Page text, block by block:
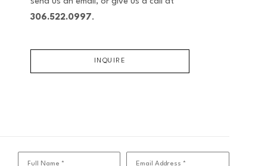
306.522.0997.
INQUIRE
Full Name * Email Address *